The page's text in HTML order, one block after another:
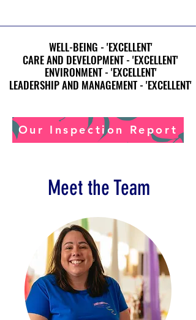
WELL-BEING - 'EXCELLENT'
CARE AND DEVELOPMENT - 'EXCELLENT'
ENVIRONMENT - 'EXCELLENT'
LEADERSHIP AND MANAGEMENT - 'EXCELLENT'
WELL-BEING - 'EXCELLENT'
CARE AND DEVELOPMENT - 'EXCELLENT'
ENVIRONMENT - 'EXCELLENT'
LEADERSHIP AND MANAGEMENT - 'EXCELLENT'
Our Inspection Report
Meet the Team